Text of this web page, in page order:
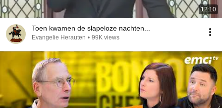
12:10
Toen kwamen de slapeloze nachten...
Evangelie Herauten • 99K views